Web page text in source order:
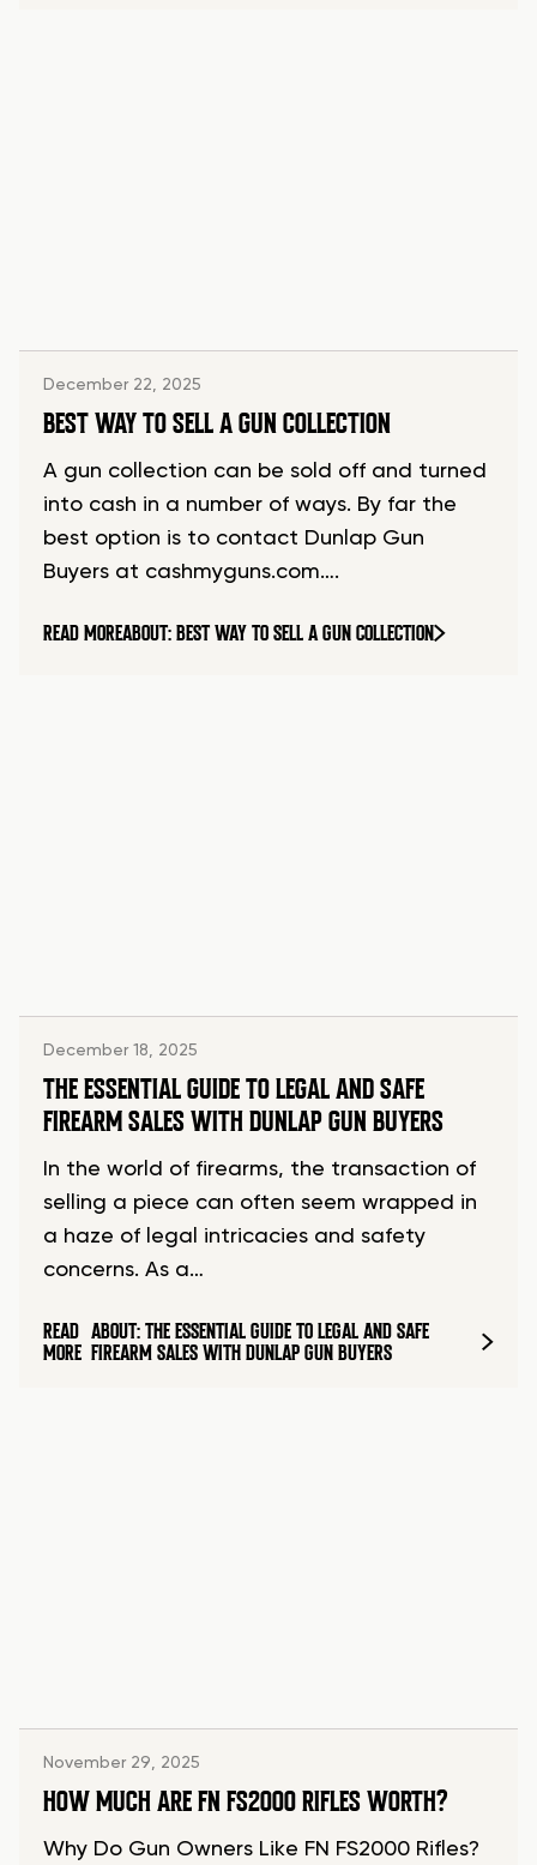
December 22, 2025
BEST WAY TO SELL A GUN COLLECTION
A gun collection can be sold off and turned
into cash in a number of ways. By far the
best option is to contact Dunlap Gun
Buyers at cashmyguns.com….
READ MOREABOUT: BEST WAY TO SELL A GUN COLLECTION
December 18, 2025
THE ESSENTIAL GUIDE TO LEGAL AND SAFE
FIREARM SALES WITH DUNLAP GUN BUYERS
In the world of firearms, the transaction of
selling a piece can often seem wrapped in
a haze of legal intricacies and safety
concerns. As a…
READ
MORE
ABOUT: THE ESSENTIAL GUIDE TO LEGAL AND SAFE
FIREARM SALES WITH DUNLAP GUN BUYERS
November 29, 2025
HOW MUCH ARE FN FS2000 RIFLES WORTH?
Why Do Gun Owners Like FN FS2000 Rifles?